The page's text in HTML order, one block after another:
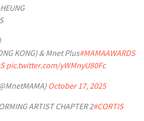
KONG) & Mnet Plus#MAMAAWARDS
pic.twitter.com/yWMnyU80Fc
October 17, 2025
ARTIST CHAPTER 2#CORTIS